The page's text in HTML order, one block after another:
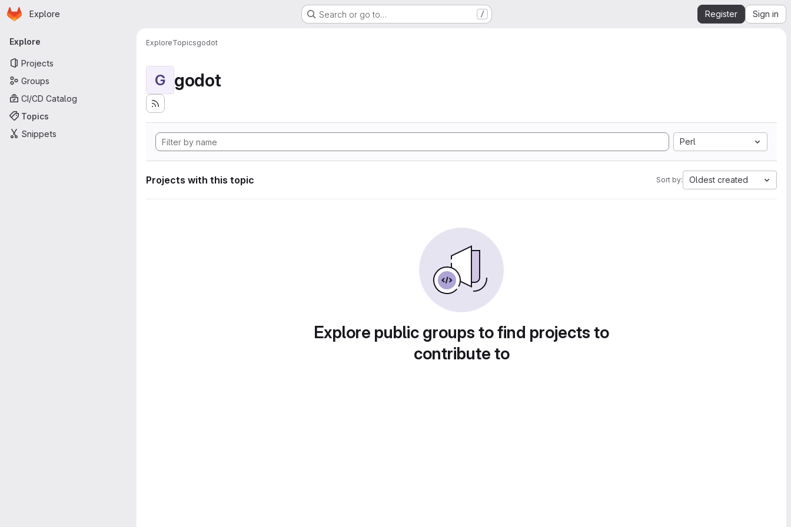
Skip to main content
Homepage
Explore Search or go to… / Register Sign in
Primary navigation
Explore
Projects
Groups
CI/CD Catalog
Topics
Snippets
ExploreTopicsgodot
G godot
Perl
Projects with this topic Sort by: Oldest created
Explore public groups to find projects to
contribute to